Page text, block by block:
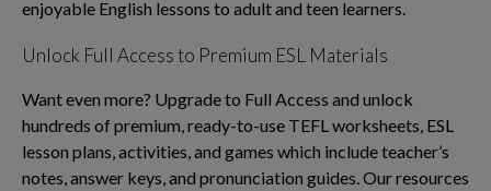
enjoyable English lessons to adult and teen learners.
Unlock Full Access to Premium ESL Materials
Want even more? Upgrade to Full Access and unlock
hundreds of premium, ready-to-use TEFL worksheets, ESL
lesson plans, activities, and games which include teacher’s
notes, answer keys, and pronunciation guides. Our resources